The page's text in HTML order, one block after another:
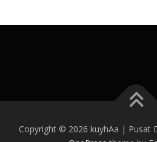
Copyright © 2026 kuyhAa | Pusat